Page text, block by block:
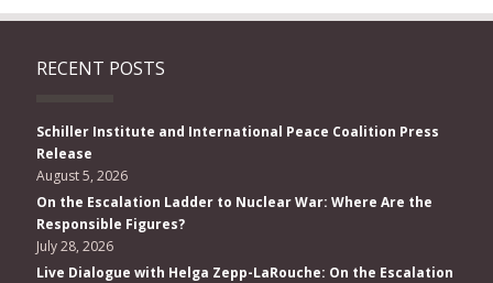
RECENT POSTS
Schiller Institute and International Peace Coalition Press
Release
August 5, 2026
On the Escalation Ladder to Nuclear War: Where Are the
Responsible Figures?
July 28, 2026
Live Dialogue with Helga Zepp-LaRouche: On the Escalation